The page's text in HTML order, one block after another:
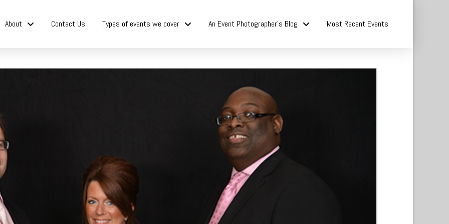
About Contact Us Types of events we cover An Event Photographer’s Blog Most Recent Events